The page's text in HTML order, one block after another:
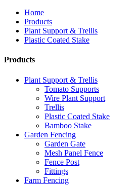
Home
Products
Plant Support & Trellis
Plastic Coated Stake
Products
Plant Support & Trellis
Tomato Supports
Wire Plant Support
Trellis
Plastic Coated Stake
Bamboo Stake
Garden Fencing
Garden Gate
Mesh Panel Fence
Fence Post
Fittings
Farm Fencing